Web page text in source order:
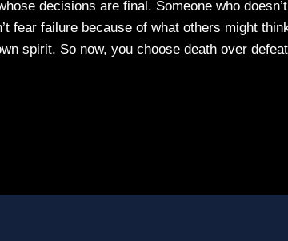
decisions are final. Someone who
fear failure because of what others might
spirit. So now, you choose death over